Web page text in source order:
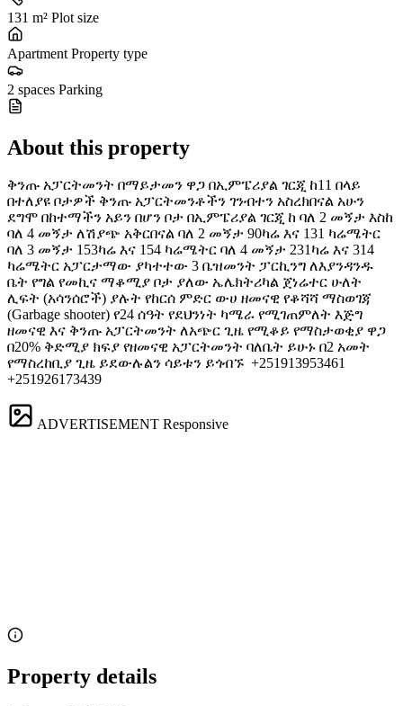
131 m² Plot size
Apartment Property type
2 spaces Parking
About this property
ቅንጡ አፓርትመንት በማይታመን ዋጋ በኢምፔሪያል ገርጂ ከ11 በላይ
በተለያዩ ቦታዎች ቅንጡ አፓርትመንቶችን ገንብተን አስረክበናል አሁን
ደግሞ በከተማችን አይን በሆን ቦታ በኢምፔሪያል ገርጂ ከ ባለ 2 መኝታ እስከ
ባለ 4 መኝታ ለሽያጭ አቅርበናል ባለ 2 መኝታ 90ካሬ እና 131 ካሬሜትር
ባለ 3 መኝታ 153ካሬ እና 154 ካሬሜትር ባለ 4 መኝታ 231ካሬ እና 314
ካሬሜትር አፓርታማው ያካተተው 3 ቤዝመንት ፓርኪንግ ለእያንዳንዱ
ቤት የግል የመኪና ማቆሚያ ቦታ ያለው ኤሌክትሪካል ጀነሬተር ሁለት
ሊፍት (አሳንሰሮች) ያሉት የከርሰ ምድር ውሀ ዘመናዊ የቆሻሻ ማስወገጃ
(Garbage shooter) የ24 ሰዓት የደህንነት ካሜራ የሚገጠምለት እጅግ
ዘመናዊ እና ቅንጡ አፓርትመንት ለአጭር ጊዜ የሚቆይ የማስታወቂያ ዋጋ
በ20% ቅድሚያ ክፍያ የዘመናዊ አፓርትመንት ባለቤት ይሁኑ በ2 አመት
የማስረከቢያ ጊዜ ይደውሉልን ሳይቱን ይጎብኙ ️ +251913953461
+251926173439
ADVERTISEMENT Responsive
Property details